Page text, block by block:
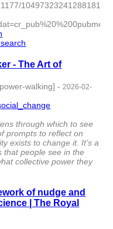
10497323241288181?
- The Art of
walking] -2026-02-
through which to see
prompts to reflect on
exists to change it. It’s a
that people see in the
collective power they
of nudge and
| The Royal